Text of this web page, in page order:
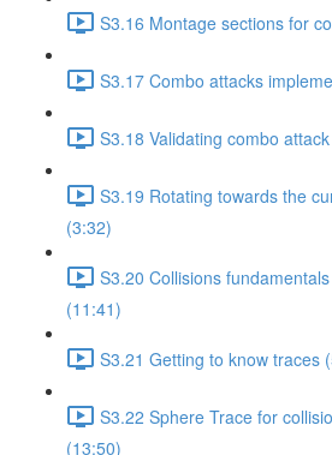
S3.16 Montage sections for
S3.17 Combo attacks
S3.18 Validating combo
S3.19 Rotating towards the
(3:32)
S3.20 Collisions
(11:41)
S3.21 Getting to know traces
S3.22 Sphere Trace for
(13:50)